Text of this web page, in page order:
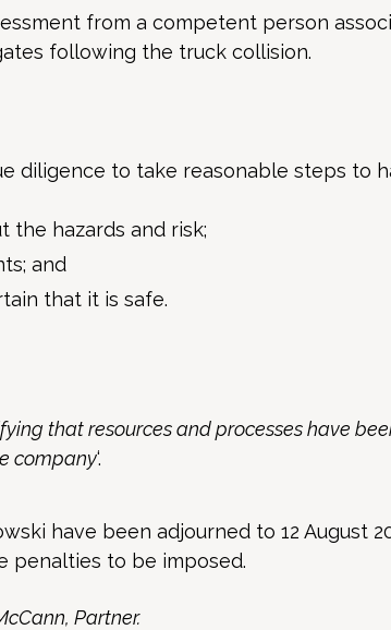
from a competent person
following the truck collision.
diligence to take reasonable steps to
the hazards and risk;
and
that it is safe.
that resources and processes have
company‘.
have been adjourned to 12 August
penalties to be imposed.
Partner.